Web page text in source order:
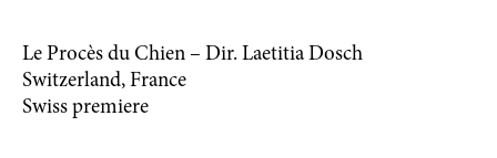
Le Procès du Chien – Dir. Laetitia Dosch
Switzerland, France
Swiss premiere